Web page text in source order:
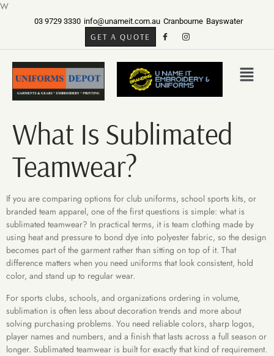
W
03 9729 3330 info@unameit.com.au Cranbourne Bayswater
GET A QUOTE
What Is Sublimated
Teamwear?
If you are comparing options for club uniforms, school sports kits, or
branded team apparel, one of the first questions is simple: what is
sublimated teamwear? In practical terms, it is team clothing made by
using heat and pressure to bond dye into polyester fabric, so the design
becomes part of the garment rather than sitting on top of it. That
difference matters when you need uniforms that look consistent, hold
color, and stand up to regular wear.
For sports clubs, schools, and organizations ordering in volume,
sublimation is often less about decoration trends and more about
solving purchasing problems. You need reliable colors, sharp logos,
player names and numbers, and a finish that lasts across a full season or
longer. Sublimated teamwear is built for exactly that kind of requirement.